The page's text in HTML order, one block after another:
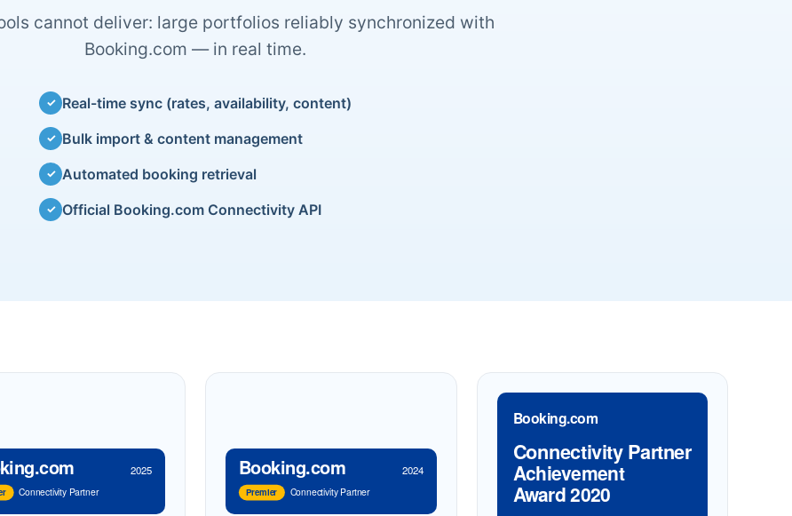
cannot deliver: large portfolios reliably synchronized with
Booking.com — in real time.
✓ Real-time sync (rates, availability, content)
✓ Bulk import & content management
✓ Automated booking retrieval
✓ Official Booking.com Connectivity API
2025
Connectivity Partner
Booking.com 2024
Premier Connectivity Partner
Booking.com
Connectivity Partner
Achievement
Award 2020